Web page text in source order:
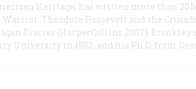
Heritage, has written more than 20
Theodore Roosevelt and the
Diaries (HarperCollins 2007). Brinkley
University in 1982, and his Ph.D. from